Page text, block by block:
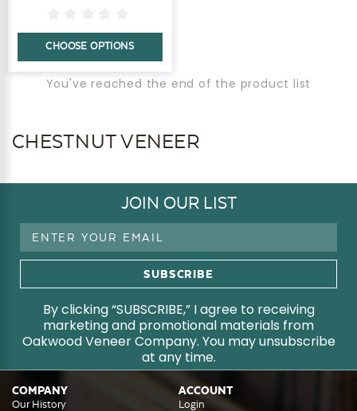
CHOOSE OPTIONS
You've reached the end of the product list
CHESTNUT VENEER
JOIN OUR LIST
Email
By clicking “SUBSCRIBE,” I agree to receiving
marketing and promotional materials from
Oakwood Veneer Company. You may unsubscribe
at any time.
COMPANY
Our History
ACCOUNT
Login